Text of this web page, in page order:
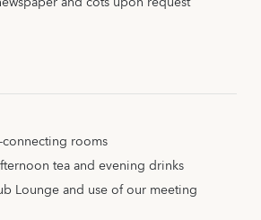
rooms
tea and evening drinks
Lounge and use of our meeting